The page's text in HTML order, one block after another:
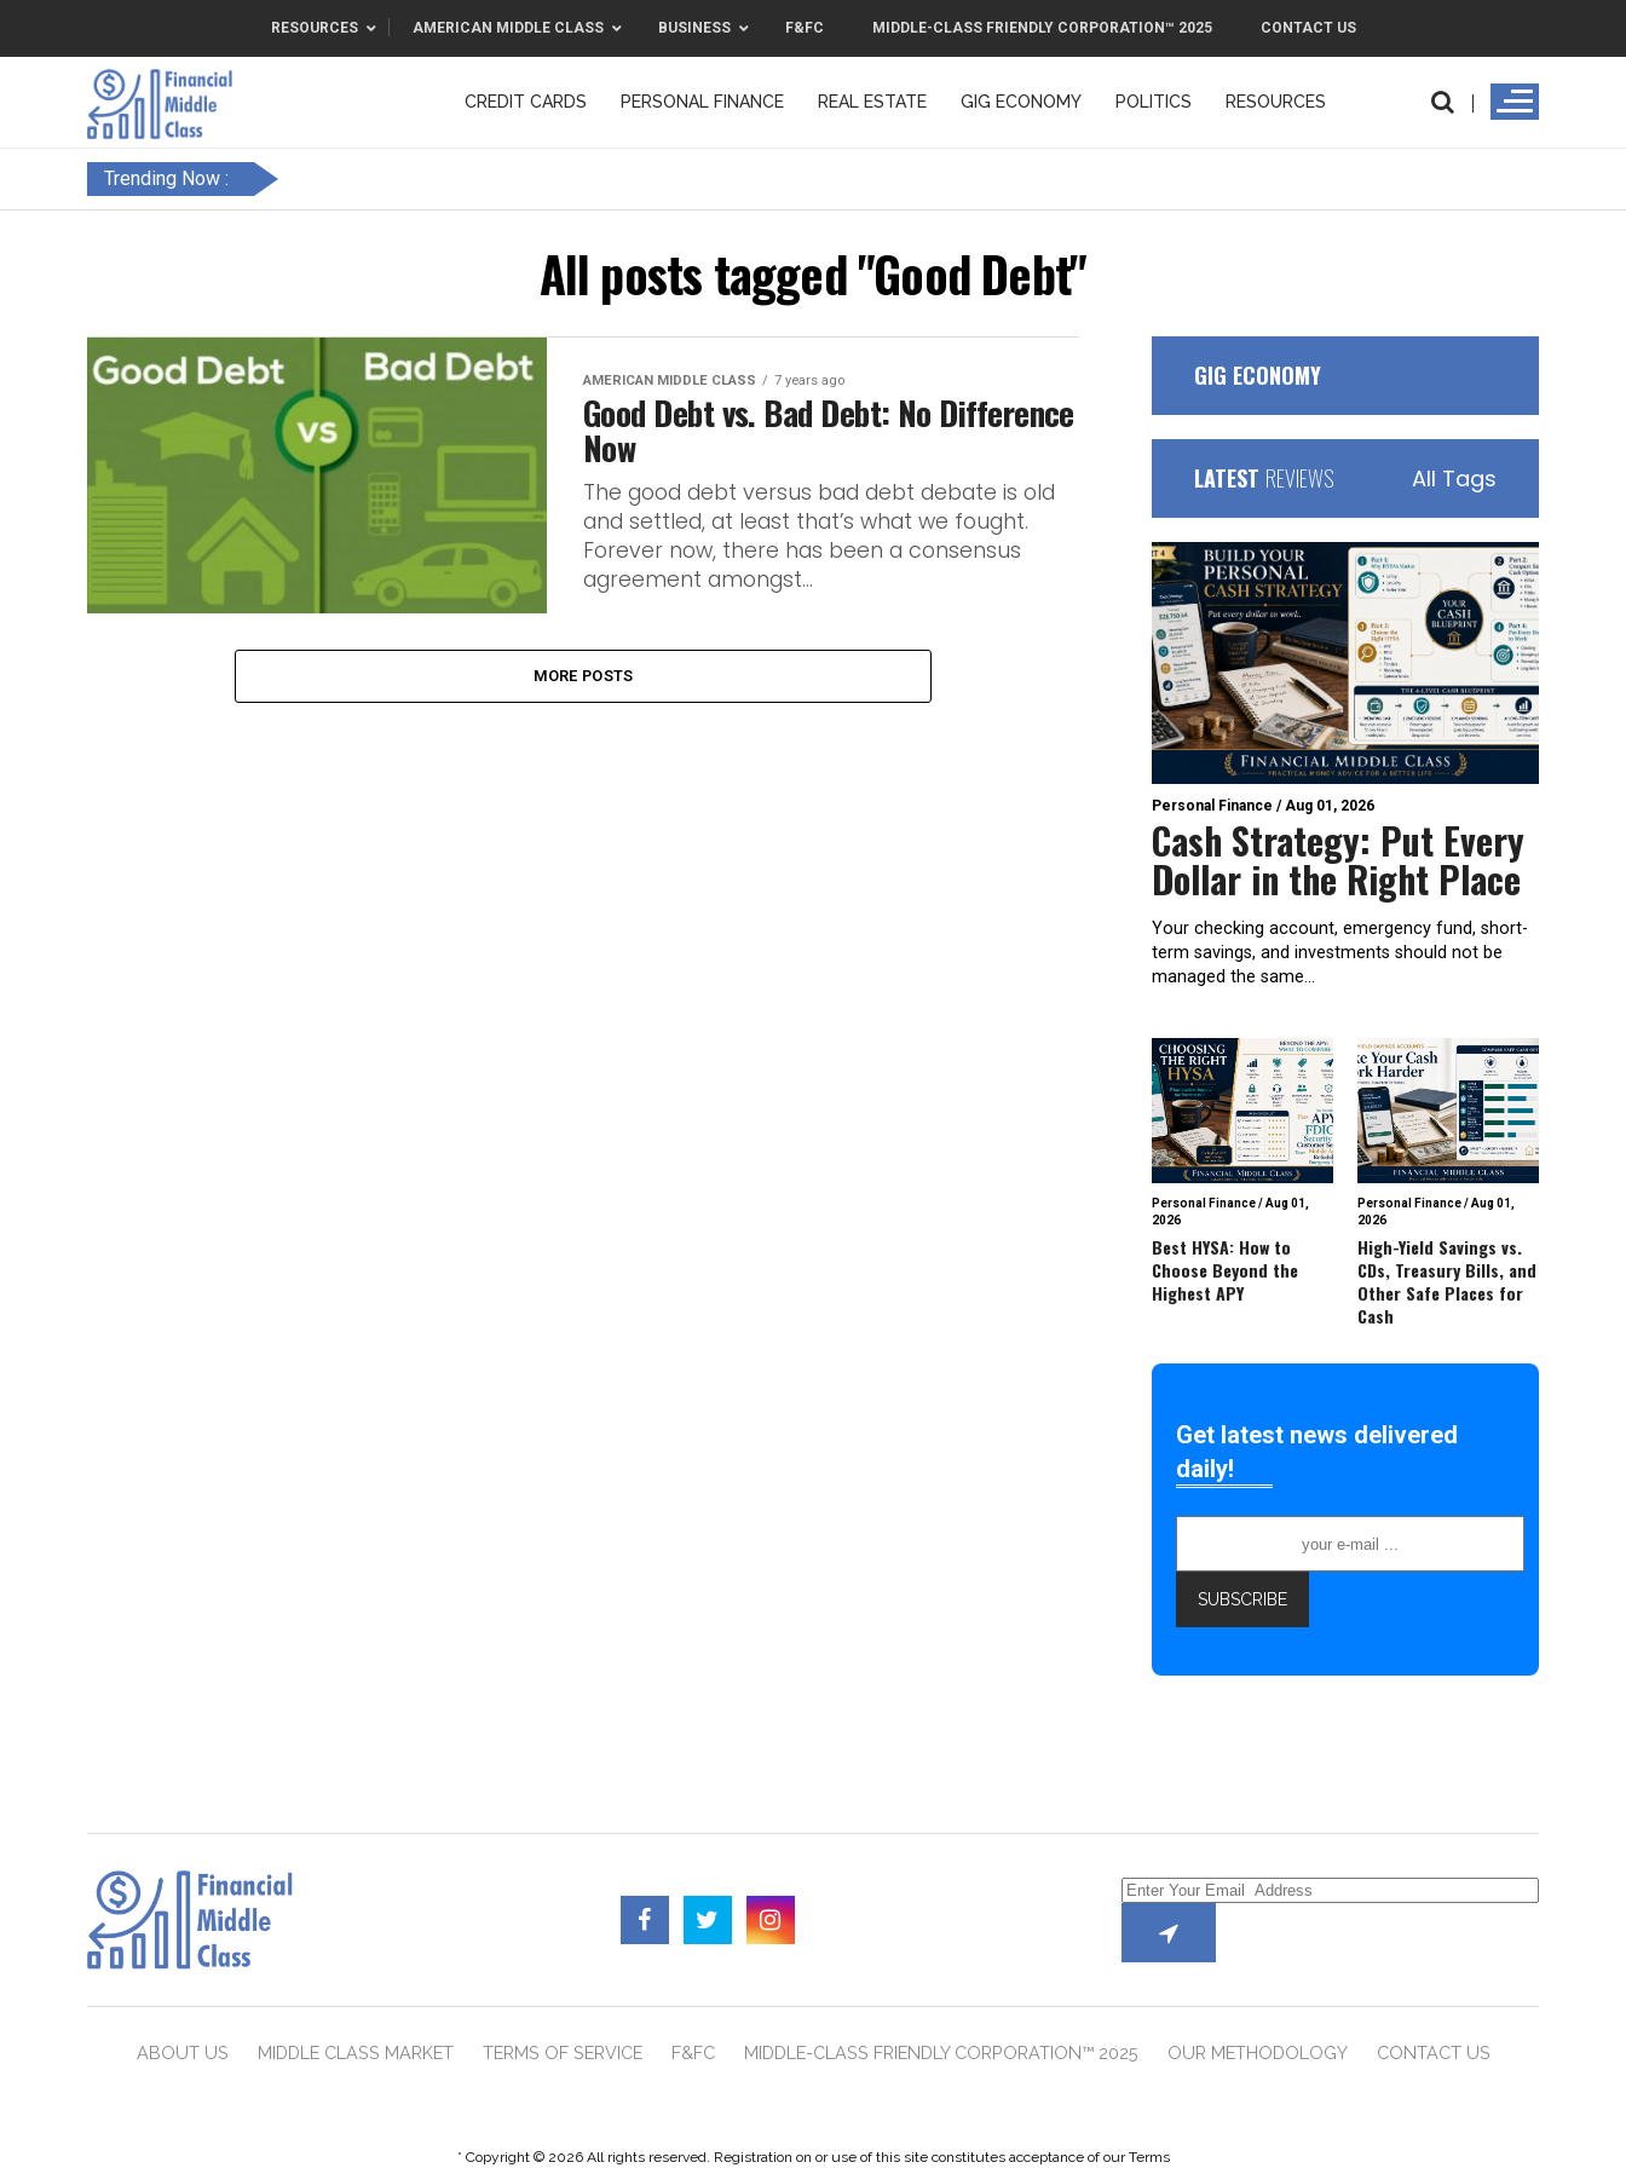
RESOURCES AMERICAN MIDDLE CLASS BUSINESS F&FC MIDDLE-CLASS FRIENDLY CORPORATION™ 2025 CONTACT US
CREDIT CARDS PERSONAL FINANCE REAL ESTATE GIG ECONOMY POLITICS RESOURCES
Trending Now :
All posts tagged "Good Debt"
AMERICAN MIDDLE CLASS 7 years ago
Good Debt vs. Bad Debt: No Difference
Now
The good debt versus bad debt debate is old
and settled, at least that’s what we fought.
Forever now, there has been a consensus
agreement amongst...
MORE POSTS
GIG ECONOMY
LATEST REVIEWS All Tags
Personal Finance /Aug 01, 2026
Cash Strategy: Put Every
Dollar in the Right Place
Your checking account, emergency fund, short-
term savings, and investments should not be
managed the same...
Personal Finance/Aug 01,
2026
Best HYSA: How to
Choose Beyond the
Highest APY
Personal Finance/Aug 01,
2026
High-Yield Savings vs.
CDs, Treasury Bills, and
Other Safe Places for
Cash
Get latest news delivered
daily!
ABOUT US MIDDLE CLASS MARKET TERMS OF SERVICE F&FC MIDDLE-CLASS FRIENDLY CORPORATION™ 2025 OUR METHODOLOGY CONTACT US
* Copyright © 2026 All rights reserved. Registration on or use of this site constitutes acceptance of our Terms